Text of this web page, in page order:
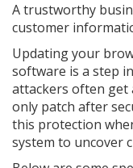
A trustworthy
customer
Updating your
software is a step
attackers often get
only patch after
this protection
system to uncover